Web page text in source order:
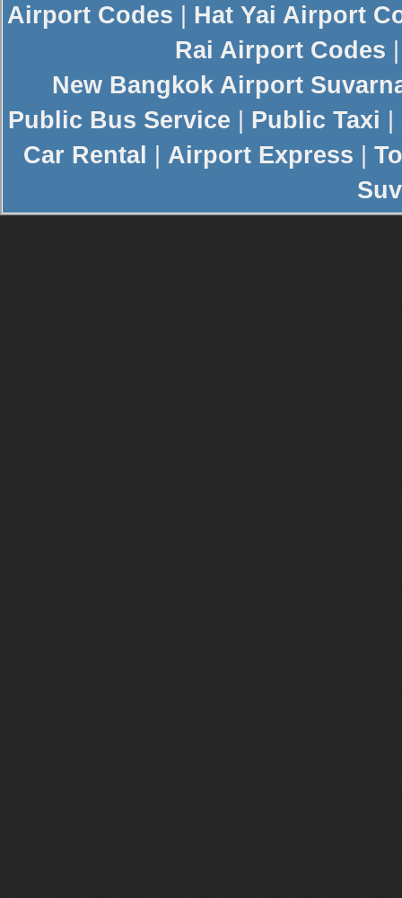
Airport Codes
Hat Yai Airport
Rai Airport Codes
New Bangkok Airport
Public Bus Service
Public Taxi
Car Rental
Airport Express